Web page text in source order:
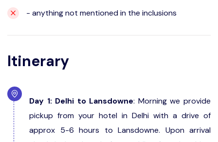
- anything not mentioned in the inclusions
Itinerary
Day 1: Delhi to Lansdowne: Morning we provide
pickup from your hotel in Delhi with a drive of
approx 5-6 hours to Lansdowne. Upon arrival